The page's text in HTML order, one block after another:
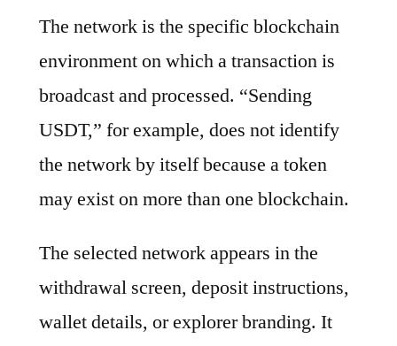
The network is the specific blockchain
environment on which a transaction is
broadcast and processed. “Sending
USDT,” for example, does not identify
the network by itself because a token
may exist on more than one blockchain.
The selected network appears in the
withdrawal screen, deposit instructions,
wallet details, or explorer branding. It